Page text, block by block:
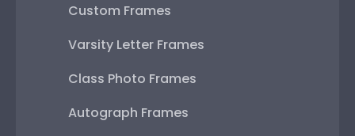
Custom Frames
Varsity Letter Frames
Class Photo Frames
Autograph Frames